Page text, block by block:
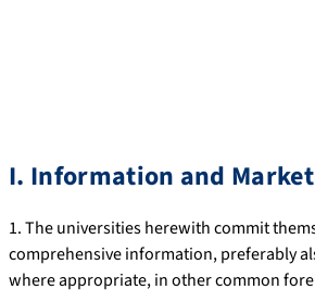
I. Information and
1. The universities herewith commit
comprehensive information, preferably
where appropriate, in other common